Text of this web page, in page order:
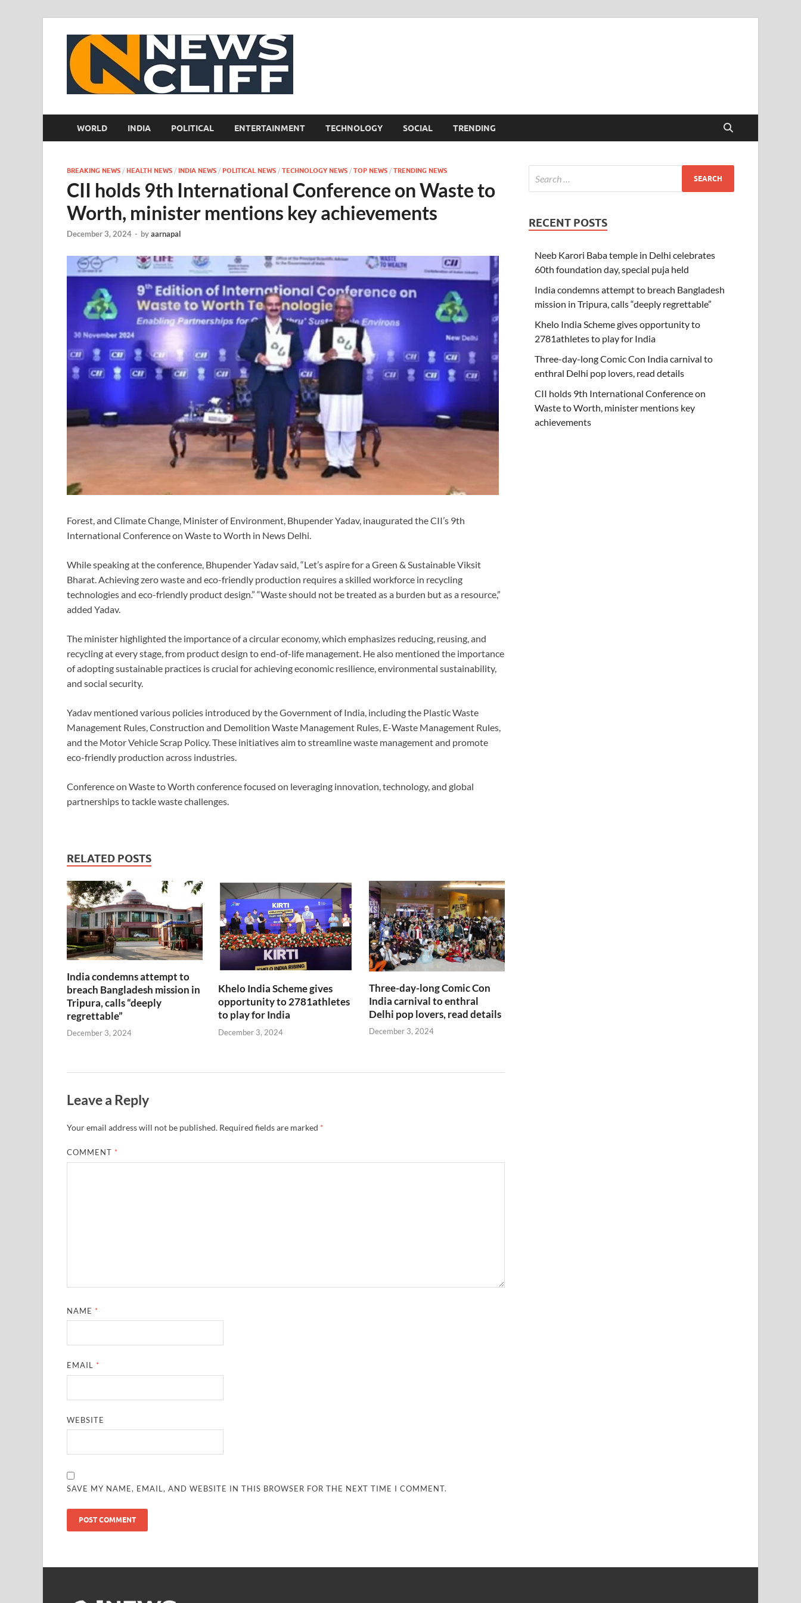
WORLD INDIA POLITICAL ENTERTAINMENT TECHNOLOGY SOCIAL TRENDING
BREAKING NEWS / HEALTH NEWS / INDIA NEWS / POLITICAL NEWS / TECHNOLOGY NEWS / TOP NEWS / TRENDING NEWS
CII holds 9th International Conference on Waste to
Worth, minister mentions key achievements
December 3, 2024 - byaarnapal
Forest, and Climate Change, Minister of Environment, Bhupender Yadav, inaugurated the CII’s 9th
International Conference on Waste to Worth in News Delhi.
While speaking at the conference, Bhupender Yadav said, “Let’s aspire for a Green & Sustainable Viksit
Bharat. Achieving zero waste and eco-friendly production requires a skilled workforce in recycling
technologies and eco-friendly product design.” “Waste should not be treated as a burden but as a resource,”
added Yadav.
The minister highlighted the importance of a circular economy, which emphasizes reducing, reusing, and
recycling at every stage, from product design to end-of-life management. He also mentioned the importance
of adopting sustainable practices is crucial for achieving economic resilience, environmental sustainability,
and social security.
Yadav mentioned various policies introduced by the Government of India, including the Plastic Waste
Management Rules, Construction and Demolition Waste Management Rules, E-Waste Management Rules,
and the Motor Vehicle Scrap Policy. These initiatives aim to streamline waste management and promote
eco-friendly production across industries.
Conference on Waste to Worth conference focused on leveraging innovation, technology, and global
partnerships to tackle waste challenges.
RELATED POSTS
India condemns attempt to
breach Bangladesh mission in
Tripura, calls “deeply
regrettable”
December 3, 2024
Khelo India Scheme gives
opportunity to 2781athletes
to play for India
December 3, 2024
Three-day-long Comic Con
India carnival to enthral
Delhi pop lovers, read details
December 3, 2024
Leave a Reply
Your email address will not be published. Required fields are marked *
COMMENT *
NAME *
EMAIL *
WEBSITE
SAVE MY NAME, EMAIL, AND WEBSITE IN THIS BROWSER FOR THE NEXT TIME I COMMENT.
RECENT POSTS
Neeb Karori Baba temple in Delhi celebrates
60th foundation day, special puja held
India condemns attempt to breach Bangladesh
mission in Tripura, calls “deeply regrettable”
Khelo India Scheme gives opportunity to
2781athletes to play for India
Three-day-long Comic Con India carnival to
enthral Delhi pop lovers, read details
CII holds 9th International Conference on
Waste to Worth, minister mentions key
achievements